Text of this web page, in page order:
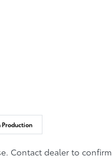
Production
Contact dealer to confirm